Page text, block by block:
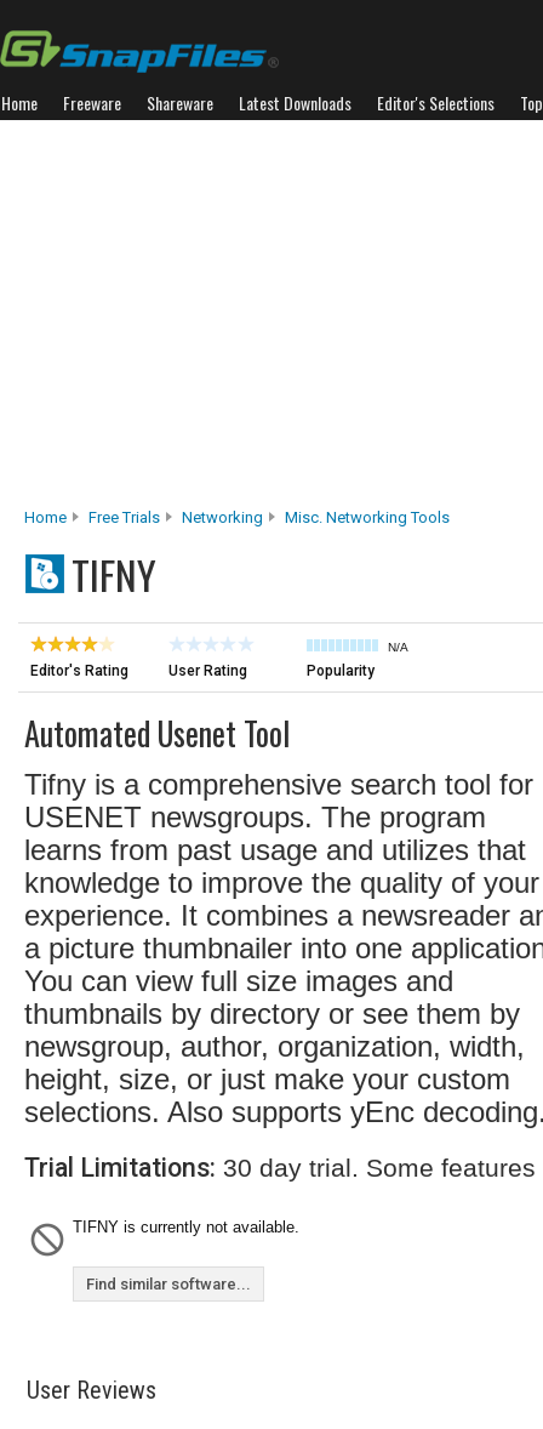
Home Freeware Shareware Latest Downloads Editor's Selections
Home Free Trials Networking Misc. Networking Tools
TIFNY
Editor's Rating User Rating
N/A
Popularity
Automated Usenet Tool
Tifny is a comprehensive search tool for
USENET newsgroups. The program
learns from past usage and utilizes that
knowledge to improve the quality of your
experience. It combines a newsreader
a picture thumbnailer into one
You can view full size images and
thumbnails by directory or see them by
newsgroup, author, organization, width,
height, size, or just make your custom
selections. Also supports yEnc
Trial Limitations: 30 day trial. Some
TIFNY is currently not available.
Find similar software...
User Reviews